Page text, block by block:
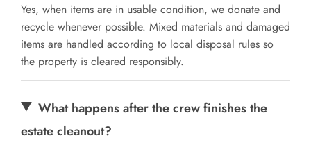
Yes, when items are in usable condition, we donate and
recycle whenever possible. Mixed materials and damaged
items are handled according to local disposal rules so
the property is cleared responsibly.
What happens after the crew finishes the
estate cleanout?